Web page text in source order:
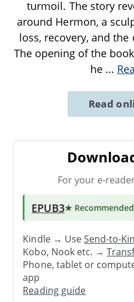
turmoil. The story
around Hermon, a
loss, recovery, and
The opening of the
he ...
Read
For your e-
EPUB3★ Recommended
Kindle → UseSend-to-
Kobo, Nook etc. →
Phone, tablet or
app
Reading guide